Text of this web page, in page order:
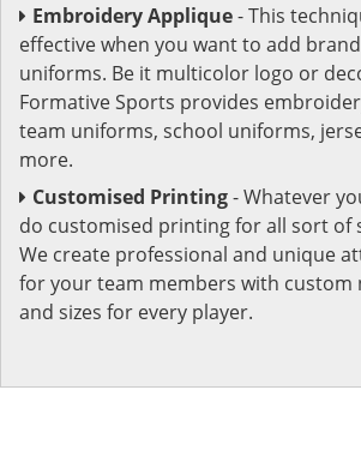
Embroidery Applique- This
effective when you want to add
uniforms. Be it multicolor logo or
Formative Sports provides
team uniforms, school uniforms,
more.
Customised Printing- Whatever
do customised printing for all sort of
We create professional and unique
for your team members with custom
and sizes for every player.